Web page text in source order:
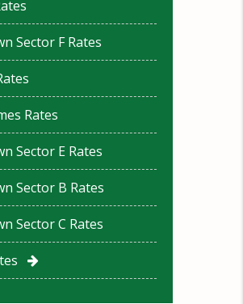
Sector F Rates
Rates
Sector E Rates
Sector B Rates
Sector C Rates